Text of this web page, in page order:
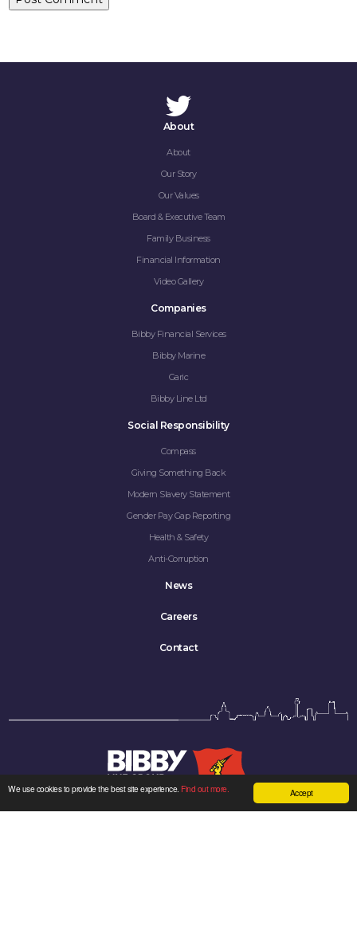
Accept
We use cookies to provide the best site experience. Find out more.
About
About
Our Story
Our Values
Board & Executive Team
Family Business
Financial Information
Video Gallery
Companies
Bibby Financial Services
Bibby Marine
Garic
Bibby Line Ltd
Social Responsibility
Compass
Giving Something Back
Modern Slavery Statement
Gender Pay Gap Reporting
Health & Safety
Anti-Corruption
News
Careers
Contact
Bibby Line Group Limited company registered in England: 34121.